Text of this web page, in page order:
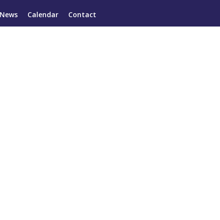
News Calendar Contact